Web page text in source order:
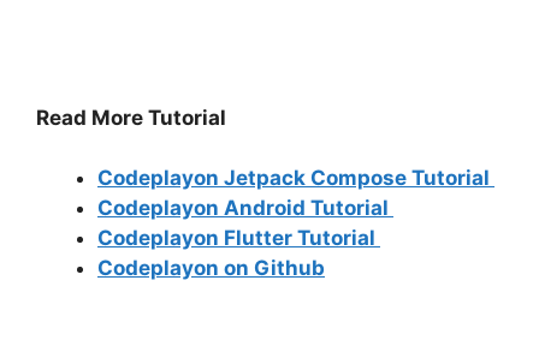
Read More Tutorial
Codeplayon Jetpack Compose Tutorial
Codeplayon Android Tutorial
Codeplayon Flutter Tutorial
Codeplayon on Github